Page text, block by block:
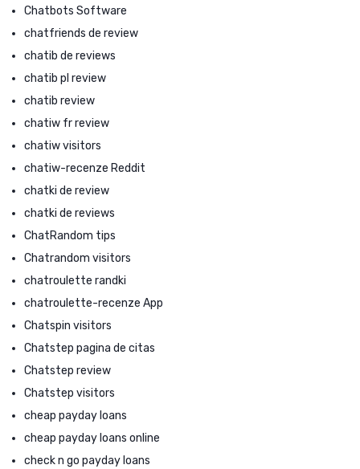
Chatbots Software
chatfriends de review
chatib de reviews
chatib pl review
chatib review
chatiw fr review
chatiw visitors
chatiw-recenze Reddit
chatki de review
chatki de reviews
ChatRandom tips
Chatrandom visitors
chatroulette randki
chatroulette-recenze App
Chatspin visitors
Chatstep pagina de citas
Chatstep review
Chatstep visitors
cheap payday loans
cheap payday loans online
check n go payday loans